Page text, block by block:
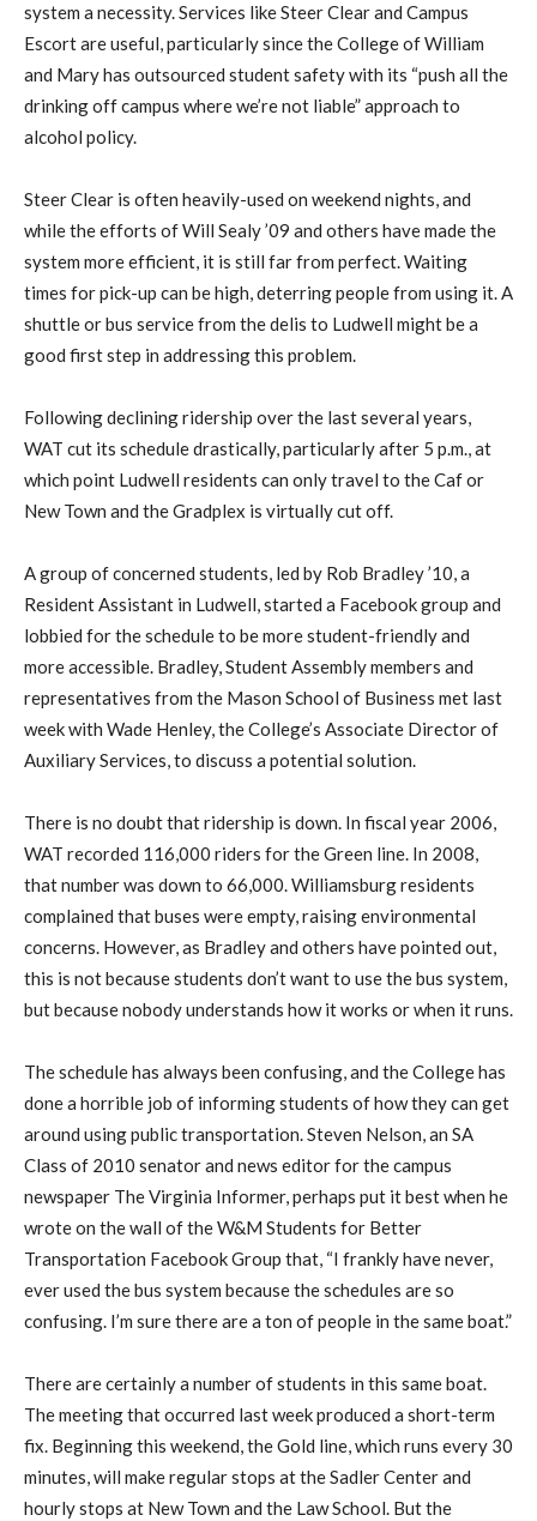
system a necessity. Services like Steer Clear and Campus
Escort are useful, particularly since the College of William
and Mary has outsourced student safety with its “push all the
drinking off campus where we’re not liable” approach to
alcohol policy.
Steer Clear is often heavily-used on weekend nights, and
while the efforts of Will Sealy ’09 and others have made the
system more efficient, it is still far from perfect. Waiting
times for pick-up can be high, deterring people from using it. A
shuttle or bus service from the delis to Ludwell might be a
good first step in addressing this problem.
Following declining ridership over the last several years,
WAT cut its schedule drastically, particularly after 5 p.m., at
which point Ludwell residents can only travel to the Caf or
New Town and the Gradplex is virtually cut off.
A group of concerned students, led by Rob Bradley ’10, a
Resident Assistant in Ludwell, started a Facebook group and
lobbied for the schedule to be more student-friendly and
more accessible. Bradley, Student Assembly members and
representatives from the Mason School of Business met last
week with Wade Henley, the College’s Associate Director of
Auxiliary Services, to discuss a potential solution.
There is no doubt that ridership is down. In fiscal year 2006,
WAT recorded 116,000 riders for the Green line. In 2008,
that number was down to 66,000. Williamsburg residents
complained that buses were empty, raising environmental
concerns. However, as Bradley and others have pointed out,
this is not because students don’t want to use the bus system,
but because nobody understands how it works or when it runs.
The schedule has always been confusing, and the College has
done a horrible job of informing students of how they can get
around using public transportation. Steven Nelson, an SA
Class of 2010 senator and news editor for the campus
newspaper The Virginia Informer, perhaps put it best when he
wrote on the wall of the W&M Students for Better
Transportation Facebook Group that, “I frankly have never,
ever used the bus system because the schedules are so
confusing. I’m sure there are a ton of people in the same boat.”
There are certainly a number of students in this same boat.
The meeting that occurred last week produced a short-term
fix. Beginning this weekend, the Gold line, which runs every 30
minutes, will make regular stops at the Sadler Center and
hourly stops at New Town and the Law School. But the